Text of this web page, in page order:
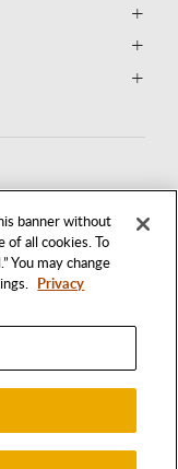
banner without
of all cookies. To
You may change
Privacy